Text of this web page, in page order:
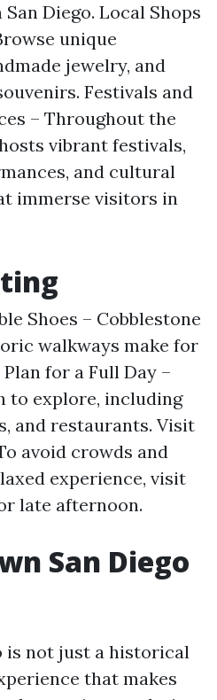
Diego. Local Shops
unique
jewelry, and
Festivals and
– Throughout the
vibrant festivals,
and cultural
immerse visitors in
Shoes – Cobblestone
walkways make for
for a Full Day –
to explore, including
and restaurants. Visit
avoid crowds and
experience, visit
late afternoon.
San Diego
is not just a historical
that makes